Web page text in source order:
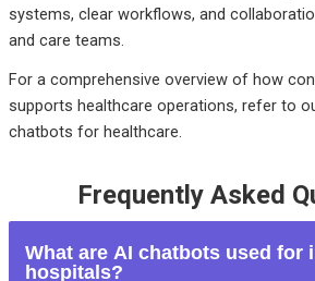
systems, clear workflows, and
and care teams.
For a comprehensive overview of how
supports healthcare operations, refer to
chatbots for healthcare.
Frequently Asked
What are AI chatbots used for
hospitals?